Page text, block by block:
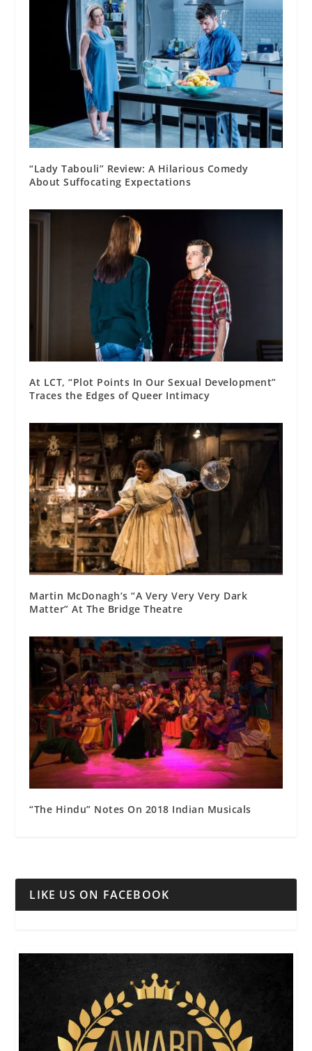
“Lady Tabouli” Review: A Hilarious Comedy
About Suffocating Expectations
At LCT, “Plot Points In Our Sexual Development”
Traces the Edges of Queer Intimacy
Martin McDonagh’s “A Very Very Very Dark
Matter” At The Bridge Theatre
“The Hindu” Notes On 2018 Indian Musicals
LIKE US ON FACEBOOK